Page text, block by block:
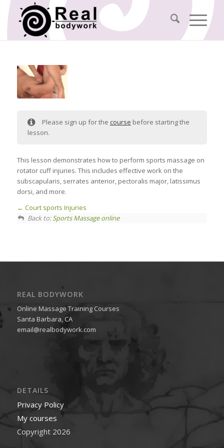
Please sign up for the course before starting the
lesson.
This lesson demonstrates how to perform sports massage on
rotator cuff injuries. This includes effective work on the
subscapularis, serrates anterior, pectoralis major, latissimus
dorsi, and more.
Court sports Injuries
Back to:Sports Massage online
REAL BODYWORK
Online Massage Training Courses
Santa Barbara, CA
email@realbodywork.com
DETAILS
Privacy Policy
My courses
Copyright 2026